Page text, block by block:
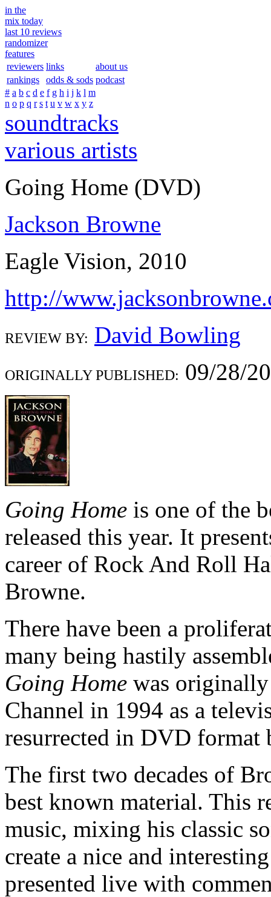
in the
mix today
last 10 reviews
randomizer
features
reviewers links
about us
rankings
odds & sods podcast
# a b c d e f g h i j k l m
n o p q r s t u v w x y z
soundtracks
various artists
Going Home (DVD)
Jackson Browne
Eagle Vision, 2010
http://
REVIEW BY: David Bowling
ORIGINALLY PUBLISHED: 09/28/
Going Home is one of the
released this year. It
career of Rock And Roll
Browne.
There have been a
many being hastily
Going Home was
Channel in 1994 as a
resurrected in DVD format
The first two decades of
best known material. This
music, mixing his classic
create a nice and
presented live with